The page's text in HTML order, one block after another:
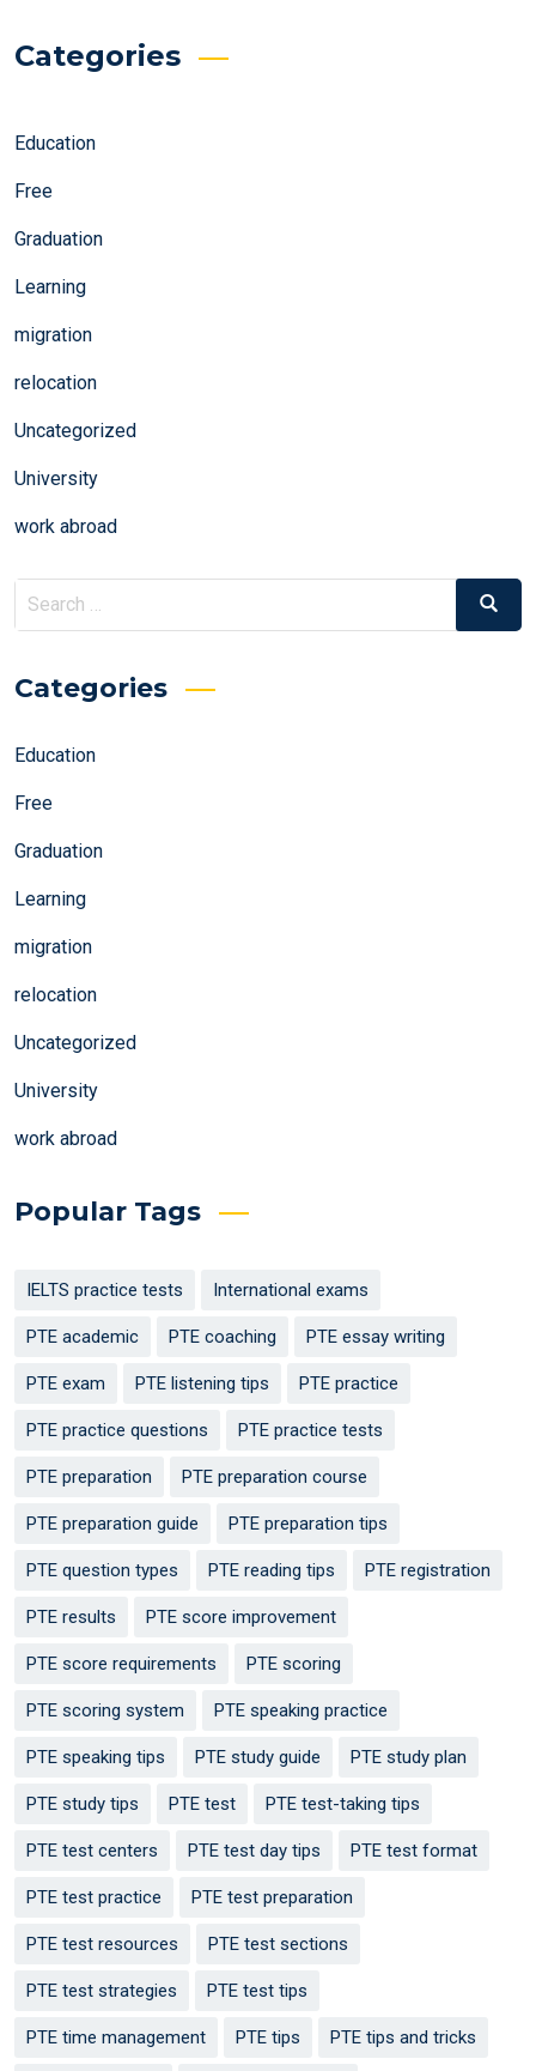
Categories
Education
Free
Graduation
Learning
migration
relocation
Uncategorized
University
work abroad
Search
Search
Categories
Education
Free
Graduation
Learning
migration
relocation
Uncategorized
University
work abroad
Popular Tags
IELTS practice tests International exams
PTE academic PTE coaching PTE essay writing
PTE exam PTE listening tips PTE practice
PTE practice questions PTE practice tests
PTE preparation PTE preparation course
PTE preparation guide PTE preparation tips
PTE question types PTE reading tips PTE registration
PTE results PTE score improvement
PTE score requirements PTE scoring
PTE scoring system PTE speaking practice
PTE speaking tips PTE study guide PTE study plan
PTE study tips PTE test PTE test-taking tips
PTE test centers PTE test day tips PTE test format
PTE test practice PTE test preparation
PTE test resources PTE test sections
PTE test strategies PTE test tips
PTE time management PTE tips PTE tips and tricks